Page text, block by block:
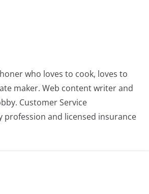
who loves to cook, loves to
maker. Web content writer and
Customer Service
profession and licensed insurance